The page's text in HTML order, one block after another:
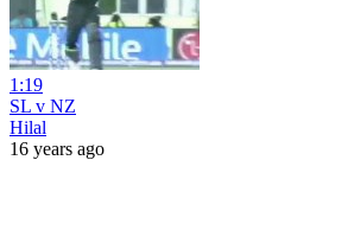
1:19
SL v NZ
Hilal
16 years ago